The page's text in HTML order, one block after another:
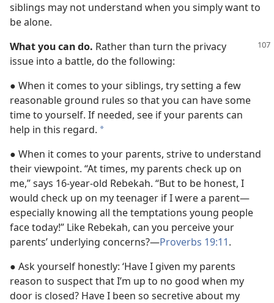
siblings may not understand when you simply want to
be alone.
What you can do. Rather than turn the privacy
issue into a battle, do the following:
● When it comes to your siblings, try setting a few
reasonable ground rules so that you can have some
time to yourself. If needed, see if your parents can
help in this regard. *
● When it comes to your parents, strive to understand
their viewpoint. “At times, my parents check up on
me,” says 16-year-old Rebekah. “But to be honest, I
would check up on my teenager if I were a parent​—
especially knowing all the temptations young people
face today!” Like Rebekah, can you perceive your
parents’ underlying concerns?​—Proverbs 19:11.
● Ask yourself honestly: ‘Have I given my parents
reason to suspect that I’m up to no good when my
door is closed? Have I been so secretive about my